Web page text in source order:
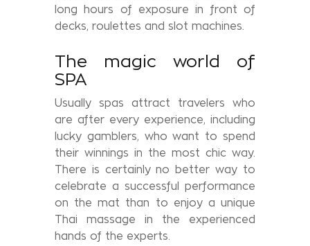
long hours of exposure in front of
decks, roulettes and slot machines.
The magic world of
SPA
Usually spas attract travelers who
are after every experience, including
lucky gamblers, who want to spend
their winnings in the most chic way.
There is certainly no better way to
celebrate a successful performance
on the mat than to enjoy a unique
Thai massage in the experienced
hands of the experts.